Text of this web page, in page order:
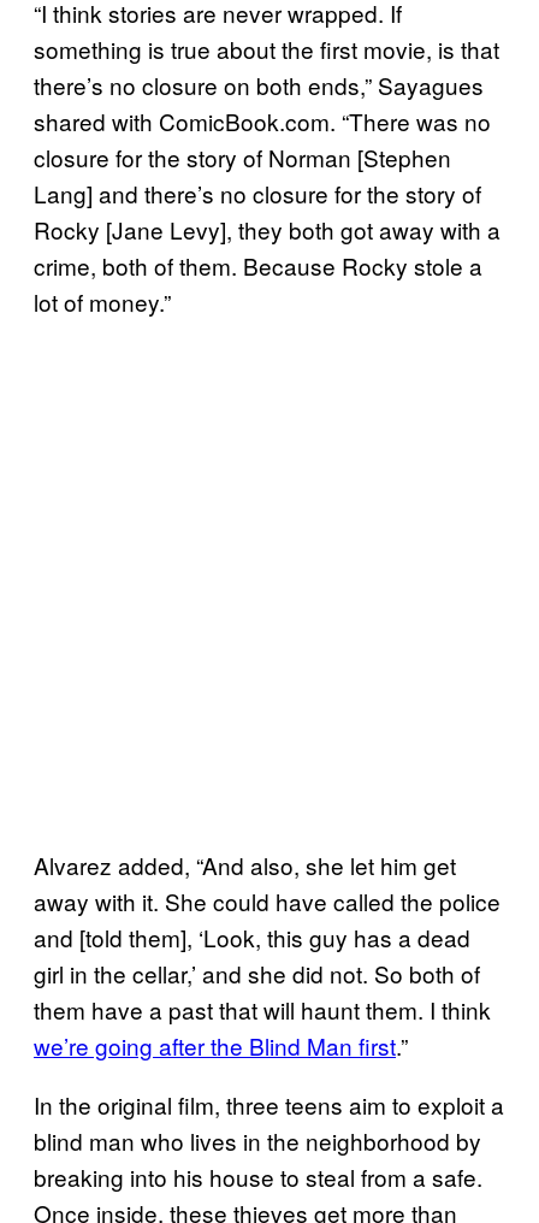
“I think stories are never wrapped. If
something is true about the first movie, is that
there’s no closure on both ends,” Sayagues
shared with ComicBook.com. “There was no
closure for the story of Norman [Stephen
Lang] and there’s no closure for the story of
Rocky [Jane Levy], they both got away with a
crime, both of them. Because Rocky stole a
lot of money.”
Alvarez added, “And also, she let him get
away with it. She could have called the police
and [told them], ‘Look, this guy has a dead
girl in the cellar,’ and she did not. So both of
them have a past that will haunt them. I think
we’re going after the Blind Man first.”
In the original film, three teens aim to exploit a
blind man who lives in the neighborhood by
breaking into his house to steal from a safe.
Once inside, these thieves get more than